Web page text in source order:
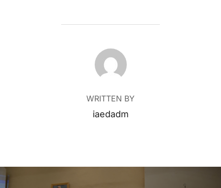
POST AUTHOR
WRITTEN BY
iaedadm
Post